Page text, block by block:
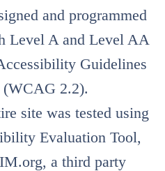
and programmed
Level A and Level AA
Guidelines
(WCAG 2.2).
site was tested using
Evaluation Tool,
a third party